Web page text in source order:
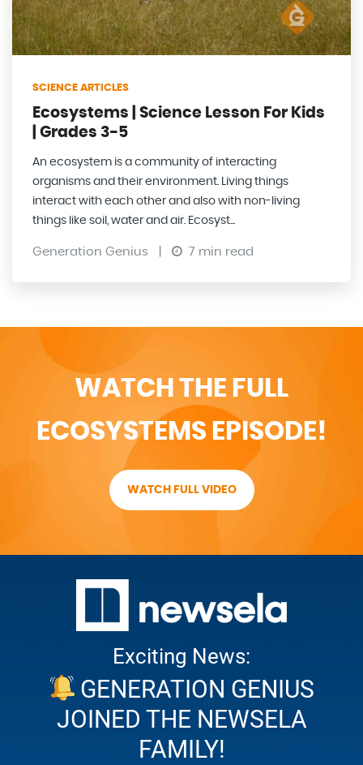
SCIENCE ARTICLES
Ecosystems | Science Lesson For Kids
| Grades 3-5
An ecosystem is a community of interacting
organisms and their environment. Living things
interact with each other and also with non-living
things like soil, water and air. Ecosyst...
Generation Genius 7 min read
WATCH THE FULL
ECOSYSTEMS EPISODE!
WATCH FULL VIDEO
Exciting News:
GENERATION GENIUS
JOINED THE NEWSELA
FAMILY!